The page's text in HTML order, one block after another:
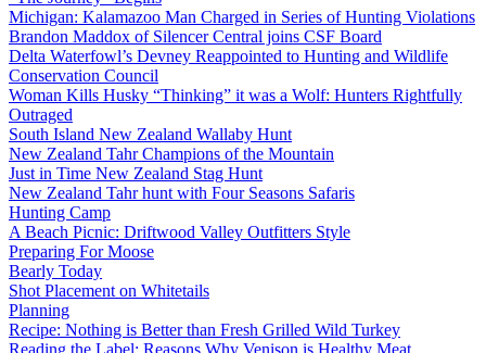
Michigan: Kalamazoo Man Charged in Series of Hunting Violations
Brandon Maddox of Silencer Central joins CSF Board
Delta Waterfowl’s Devney Reappointed to Hunting and Wildlife
Conservation Council
Woman Kills Husky “Thinking” it was a Wolf: Hunters Rightfully
Outraged
South Island New Zealand Wallaby Hunt
New Zealand Tahr Champions of the Mountain
Just in Time New Zealand Stag Hunt
New Zealand Tahr hunt with Four Seasons Safaris
Hunting Camp
A Beach Picnic: Driftwood Valley Outfitters Style
Preparing For Moose
Bearly Today
Shot Placement on Whitetails
Planning
Recipe: Nothing is Better than Fresh Grilled Wild Turkey
Reading the Label: Reasons Why Venison is Healthy Meat